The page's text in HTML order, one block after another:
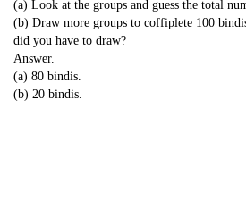
(a) Look at the groups and guess the total
(b) Draw more groups to coffiplete 100
did you have to draw?
Answer.
(a) 80 bindis.
(b) 20 bindis.